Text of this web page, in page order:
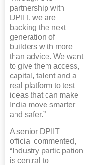
partnership with
DPIIT, we are
backing the next
generation of
builders with more
than advice. We want
to give them access,
capital, talent and a
real platform to test
ideas that can make
India move smarter
and safer.”
A senior DPIIT
official commented,
“Industry participation
is central to